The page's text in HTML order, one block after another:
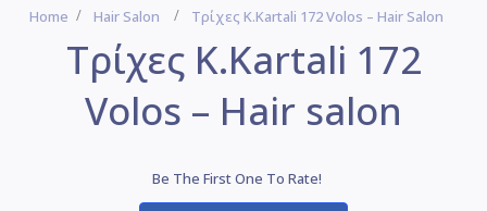
Home Hair Salon Τρίχες Κ.Kartali 172 Volos – Hair Salon
Τρίχες Κ.Kartali 172
Volos – Hair salon
Be The First One To Rate!